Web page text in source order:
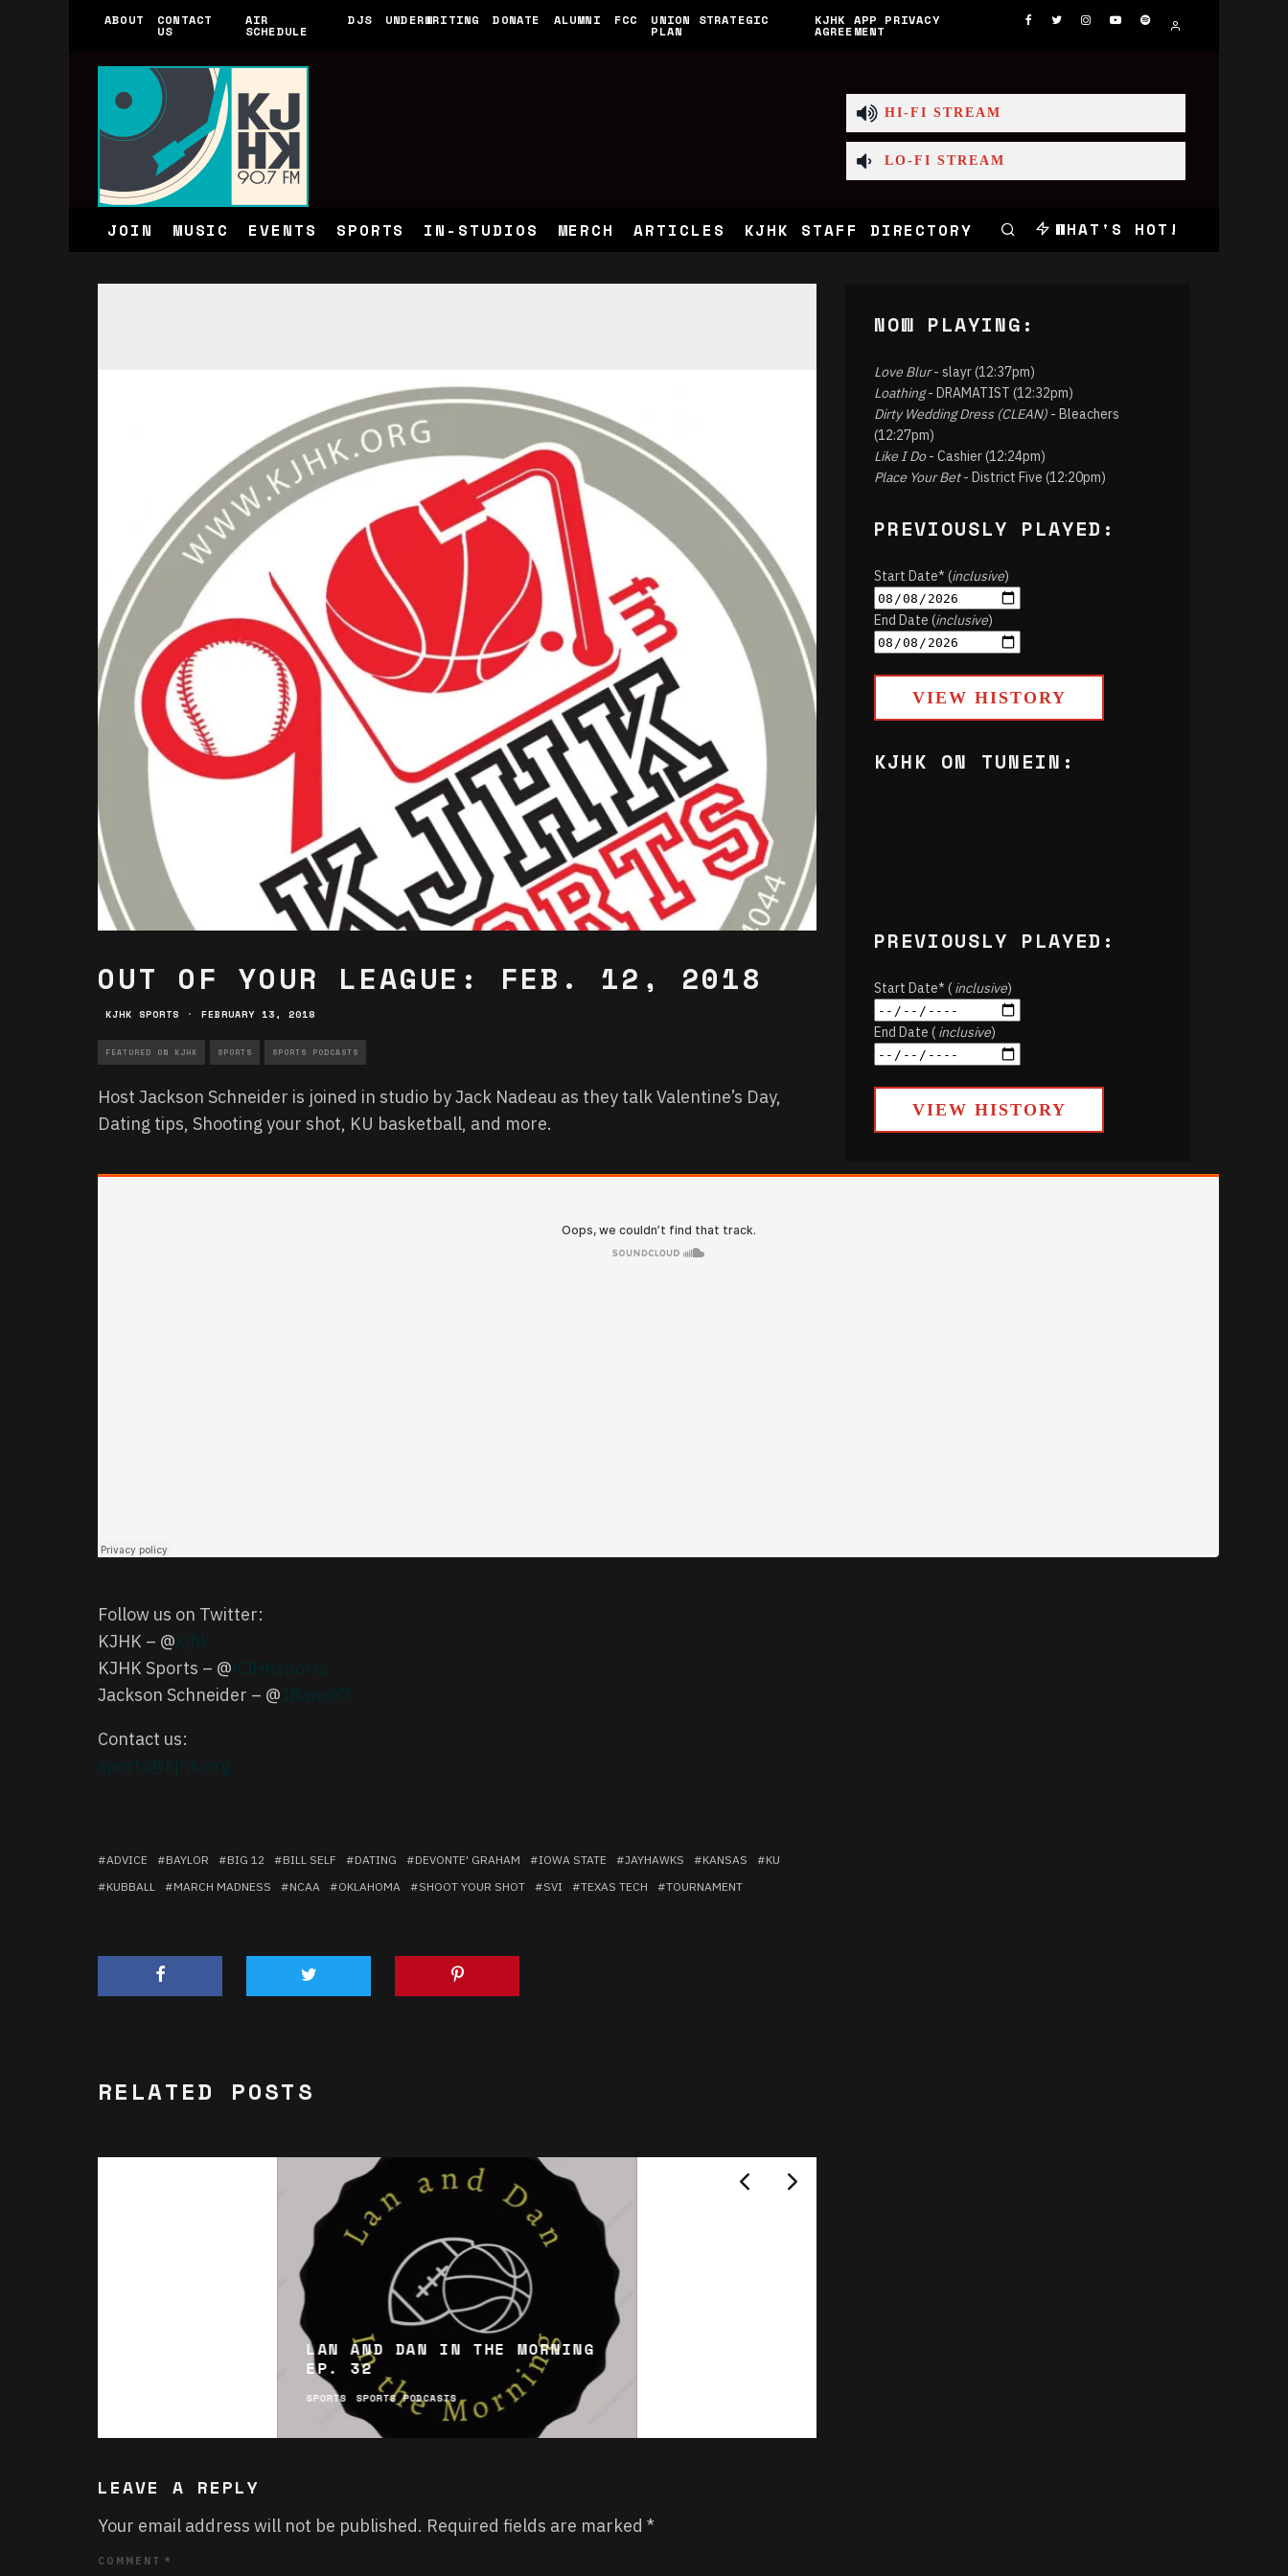
ABOUT CONTACT
US
AIR
SCHEDULE
DJS UNDERWRITING DONATE ALUMNI FCC UNION STRATEGIC
PLAN
KJHK APP PRIVACY
AGREEMENT
HI-FI STREAM
LO-FI STREAM
JOIN MUSIC EVENTS SPORTS IN-STUDIOS MERCH ARTICLES KJHK STAFF DIRECTORY WHAT'S HOT!
OUT OF YOUR LEAGUE: FEB. 12, 2018
KJHK SPORTS · FEBRUARY 13, 2018
FEATURED ON KJHK SPORTS SPORTS PODCASTS
Host Jackson Schneider is joined in studio by Jack Nadeau as they talk Valentine’s Day,
Dating tips, Shooting your shot, KU basketball, and more.
Follow us on Twitter:
KJHK – @
KJHK Sports – @
Jackson Schneider – @
Contact us:
ADVICE BAYLOR BIG 12 BILL SELF DATING DEVONTE' GRAHAM IOWA STATE JAYHAWKS KANSAS
KU
KUBBALL
MARCH MADNESS NCAA OKLAHOMA SHOOT YOUR SHOT SVI TEXAS TECH TOURNAMENT
RELATED POSTS
LAN AND DAN IN THE MORNING
EP. 32
SPORTS SPORTS PODCASTS
LEAVE A REPLY
Your email address will not be published. Required fields are marked *
COMMENT *
NOW PLAYING:
Love Blur- slayr (12:37pm)
Loathing- DRAMATIST (12:32pm)
Dirty Wedding Dress (CLEAN) - Bleachers
(12:27pm)
Like I Do- Cashier (12:24pm)
Place Your Bet- District Five (12:20pm)
PREVIOUSLY PLAYED:
Start Date* (inclusive)
End Date (inclusive)
VIEW HISTORY
KJHK ON TUNEIN:
PREVIOUSLY PLAYED:
Start Date* (inclusive)
End Date (inclusive)
VIEW HISTORY